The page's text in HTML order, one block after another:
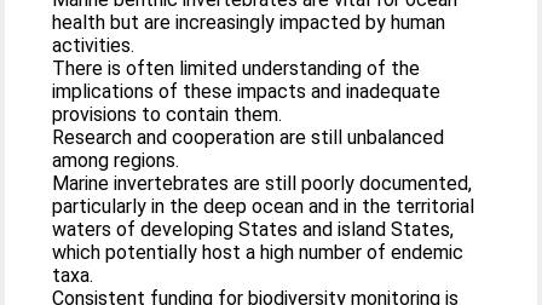
health but are increasingly impacted by human
activities.
There is often limited understanding of the
implications of these impacts and inadequate
provisions to contain them.
Research and cooperation are still unbalanced
among regions.
Marine invertebrates are still poorly documented,
particularly in the deep ocean and in the territorial
waters of developing States and island States,
which potentially host a high number of endemic
taxa.
Consistent funding for biodiversity monitoring is